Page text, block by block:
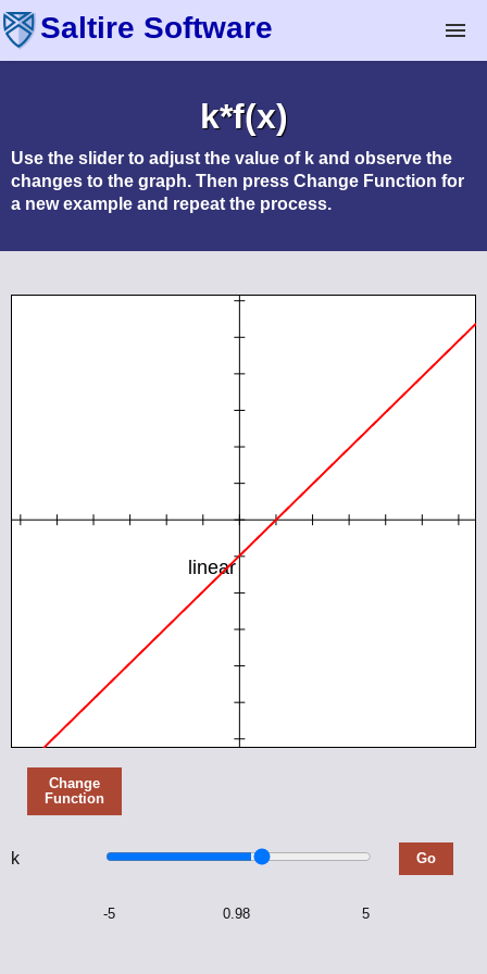
Saltire Software
Mechanical Expressions
Geometry Expressions
Geometry Angle Problems
On the Sensations of Tone
Common Core Nuggets
Mechanical Engineering
Analytix
k*f(x)
Use the slider to adjust the value of k and observe the
changes to the graph. Then press Change Function for
a new example and repeat the process.
Change
Function
k Go
-5 0.98 5